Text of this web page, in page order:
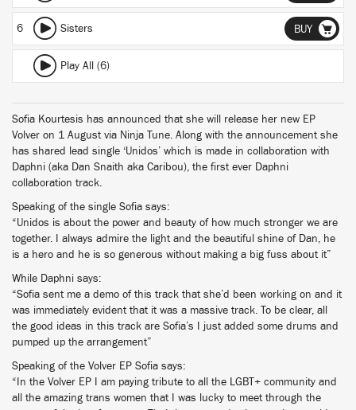
6 Sisters BUY
Play All (6)
Sofia Kourtesis has announced that she will release her new EP
Volver on 1 August via Ninja Tune. Along with the announcement she
has shared lead single ‘Unidos’ which is made in collaboration with
Daphni (aka Dan Snaith aka Caribou), the first ever Daphni
collaboration track.
Speaking of the single Sofia says:
“Unidos is about the power and beauty of how much stronger we are
together. I always admire the light and the beautiful shine of Dan, he
is a hero and he is so generous without making a big fuss about it”
While Daphni says:
“Sofia sent me a demo of this track that she’d been working on and it
was immediately evident that it was a massive track. To be clear, all
the good ideas in this track are Sofia’s I just added some drums and
pumped up the arrangement”
Speaking of the Volver EP Sofia says:
“In the Volver EP I am paying tribute to all the LGBT+ community and
all the amazing trans women that I was lucky to meet through the